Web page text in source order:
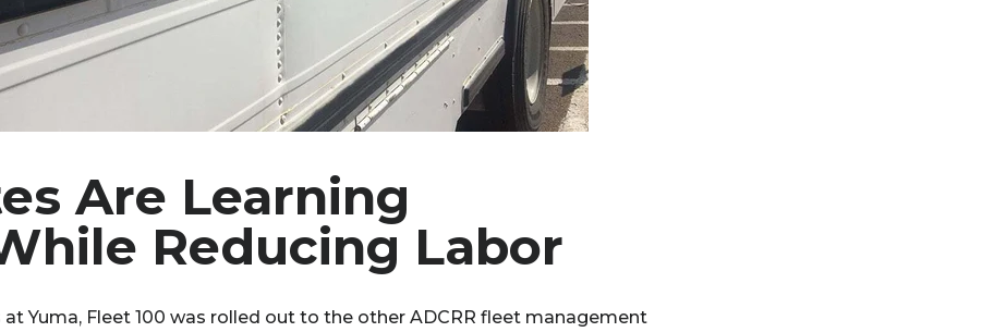
Are Learning
Reducing Labor
Yuma, Fleet 100 was rolled out to the other ADCRR fleet management